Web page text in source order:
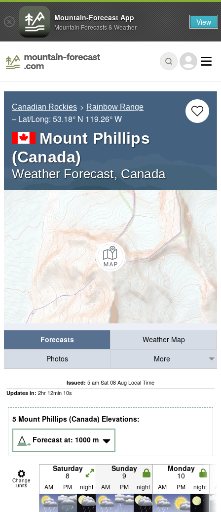
Canadian Rockies Rainbow Range
– Lat/Long: 53.18° N 119.26° W
Mount Phillips
(Canada)
Weather Forecast, Canada
Forecasts
Weather Map
Photos
More
Issued: 5 am Sat 08 Aug Local Time
Updates in: 2hr 12min 09s
5 Mount Phillips (Canada) Elevations:
Forecast at: 1000 m
Change
units
Saturday
8
Sunday
9
Monday
10
AM PM night AM PM night AM PM night
Mountain-Forecast App
Mountain Forecasts & Weather View